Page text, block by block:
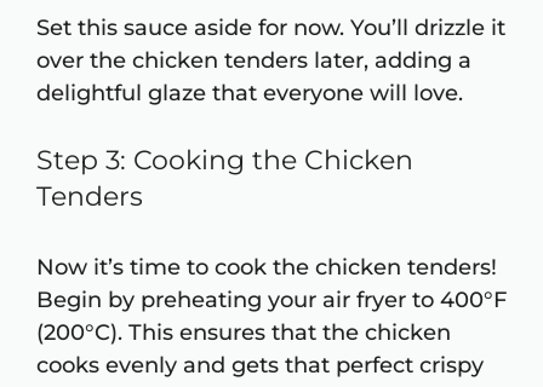
Set this sauce aside for now. You’ll drizzle it
over the chicken tenders later, adding a
delightful glaze that everyone will love.
Step 3: Cooking the Chicken
Tenders
Now it’s time to cook the chicken tenders!
Begin by preheating your air fryer to 400°F
(200°C). This ensures that the chicken
cooks evenly and gets that perfect crispy